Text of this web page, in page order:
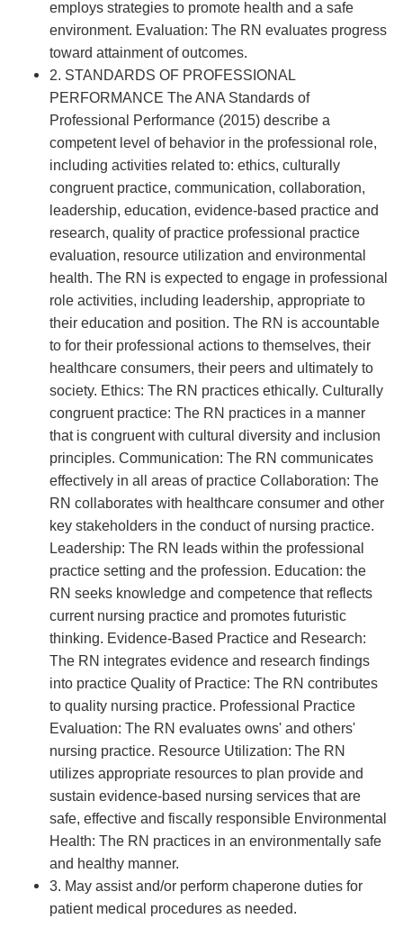
employs strategies to promote health and a safe
environment. Evaluation: The RN evaluates progress
toward attainment of outcomes.
2. STANDARDS OF PROFESSIONAL
PERFORMANCE The ANA Standards of
Professional Performance (2015) describe a
competent level of behavior in the professional role,
including activities related to: ethics, culturally
congruent practice, communication, collaboration,
leadership, education, evidence-based practice and
research, quality of practice professional practice
evaluation, resource utilization and environmental
health. The RN is expected to engage in professional
role activities, including leadership, appropriate to
their education and position. The RN is accountable
to for their professional actions to themselves, their
healthcare consumers, their peers and ultimately to
society. Ethics: The RN practices ethically. Culturally
congruent practice: The RN practices in a manner
that is congruent with cultural diversity and inclusion
principles. Communication: The RN communicates
effectively in all areas of practice Collaboration: The
RN collaborates with healthcare consumer and other
key stakeholders in the conduct of nursing practice.
Leadership: The RN leads within the professional
practice setting and the profession. Education: the
RN seeks knowledge and competence that reflects
current nursing practice and promotes futuristic
thinking. Evidence-Based Practice and Research:
The RN integrates evidence and research findings
into practice Quality of Practice: The RN contributes
to quality nursing practice. Professional Practice
Evaluation: The RN evaluates owns' and others'
nursing practice. Resource Utilization: The RN
utilizes appropriate resources to plan provide and
sustain evidence-based nursing services that are
safe, effective and fiscally responsible Environmental
Health: The RN practices in an environmentally safe
and healthy manner.
3. May assist and/or perform chaperone duties for
patient medical procedures as needed.